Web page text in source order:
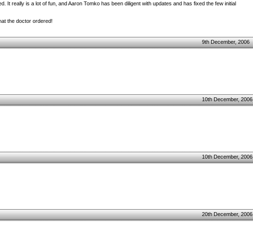
It really is a lot of fun, and Aaron Tomko has been diligent with updates and has fixed the few initial
the doctor ordered!
9th December, 2006
10th December, 2006
10th December, 2006
20th December, 2006